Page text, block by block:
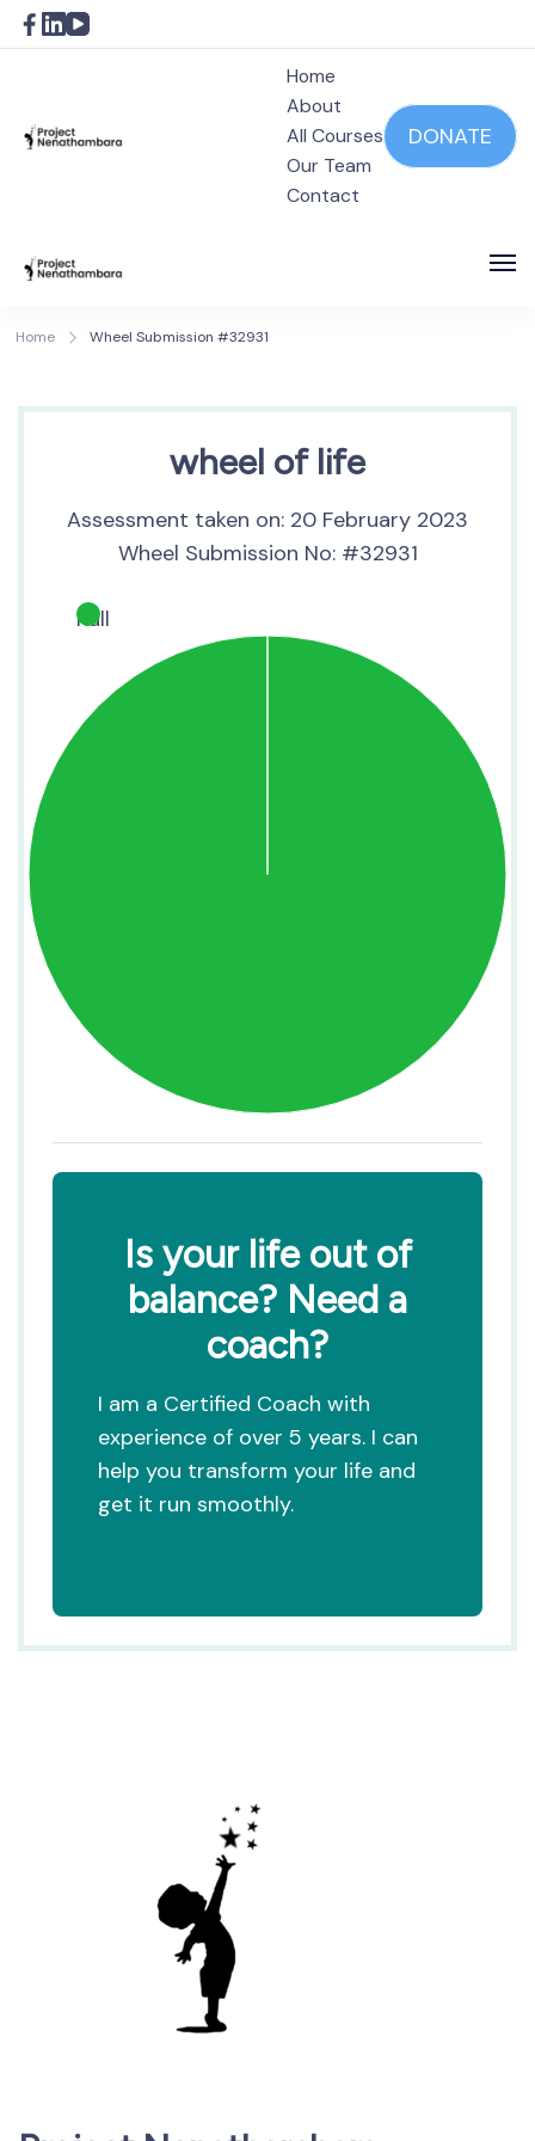
Project Nenathambara
Home
About
All Courses
Our Team
Contact
DONATE
Home Wheel Submission #32931
wheel of life
Assessment taken on: 20 February 2023
Wheel Submission No: #32931
null
Is your life out of
balance? Need a
coach?
I am a Certified Coach with
experience of over 5 years. I can
help you transform your life and
get it run smoothly.